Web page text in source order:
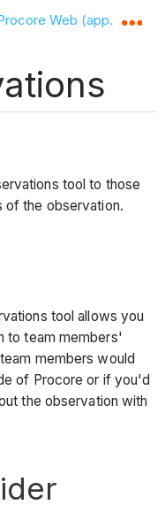
hierarchy
Web
tool to those
of the observation.
tool allows you
to team members'
members would
of Procore or if you'd
the observation with